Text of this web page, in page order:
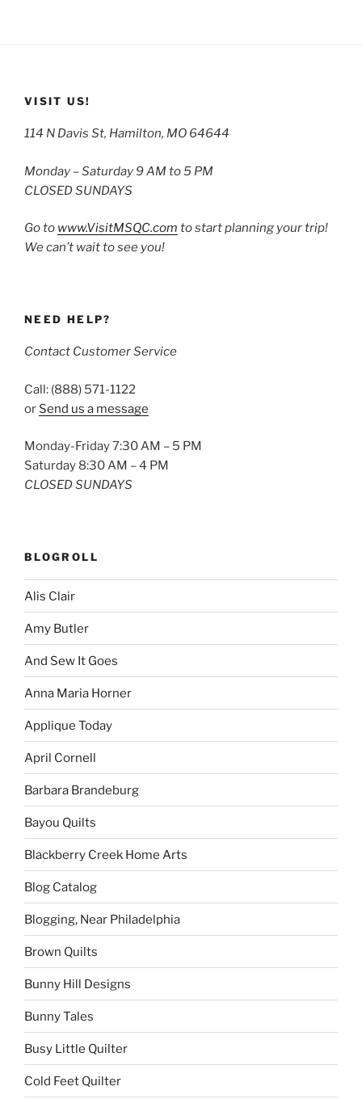
VISIT US!
114 N Davis St, Hamilton, MO 64644
Monday – Saturday 9 AM to 5 PM
CLOSED SUNDAYS
Go to www.VisitMSQC.com to start planning your trip!
We can’t wait to see you!
NEED HELP?
Contact Customer Service
Call: (888) 571-1122
or Send us a message
Monday-Friday 7:30 AM – 5 PM
Saturday 8:30 AM – 4 PM
CLOSED SUNDAYS
BLOGROLL
Alis Clair
Amy Butler
And Sew It Goes
Anna Maria Horner
Applique Today
April Cornell
Barbara Brandeburg
Bayou Quilts
Blackberry Creek Home Arts
Blog Catalog
Blogging, Near Philadelphia
Brown Quilts
Bunny Hill Designs
Bunny Tales
Busy Little Quilter
Cold Feet Quilter